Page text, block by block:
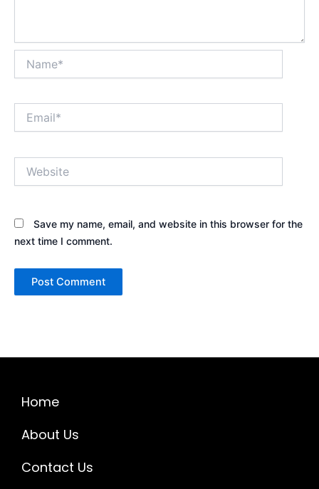
Save my name, email, and website in this browser for the
next time I comment.
Home
About Us
Contact Us